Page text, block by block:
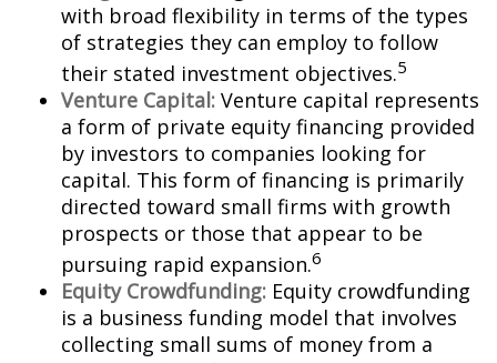
with broad flexibility in terms of the types
of strategies they can employ to follow
their stated investment objectives.5
Venture Capital: Venture capital represents
a form of private equity financing provided
by investors to companies looking for
capital. This form of financing is primarily
directed toward small firms with growth
prospects or those that appear to be
pursuing rapid expansion.6
Equity Crowdfunding: Equity crowdfunding
is a business funding model that involves
collecting small sums of money from a